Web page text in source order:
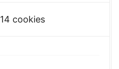
14 cookies